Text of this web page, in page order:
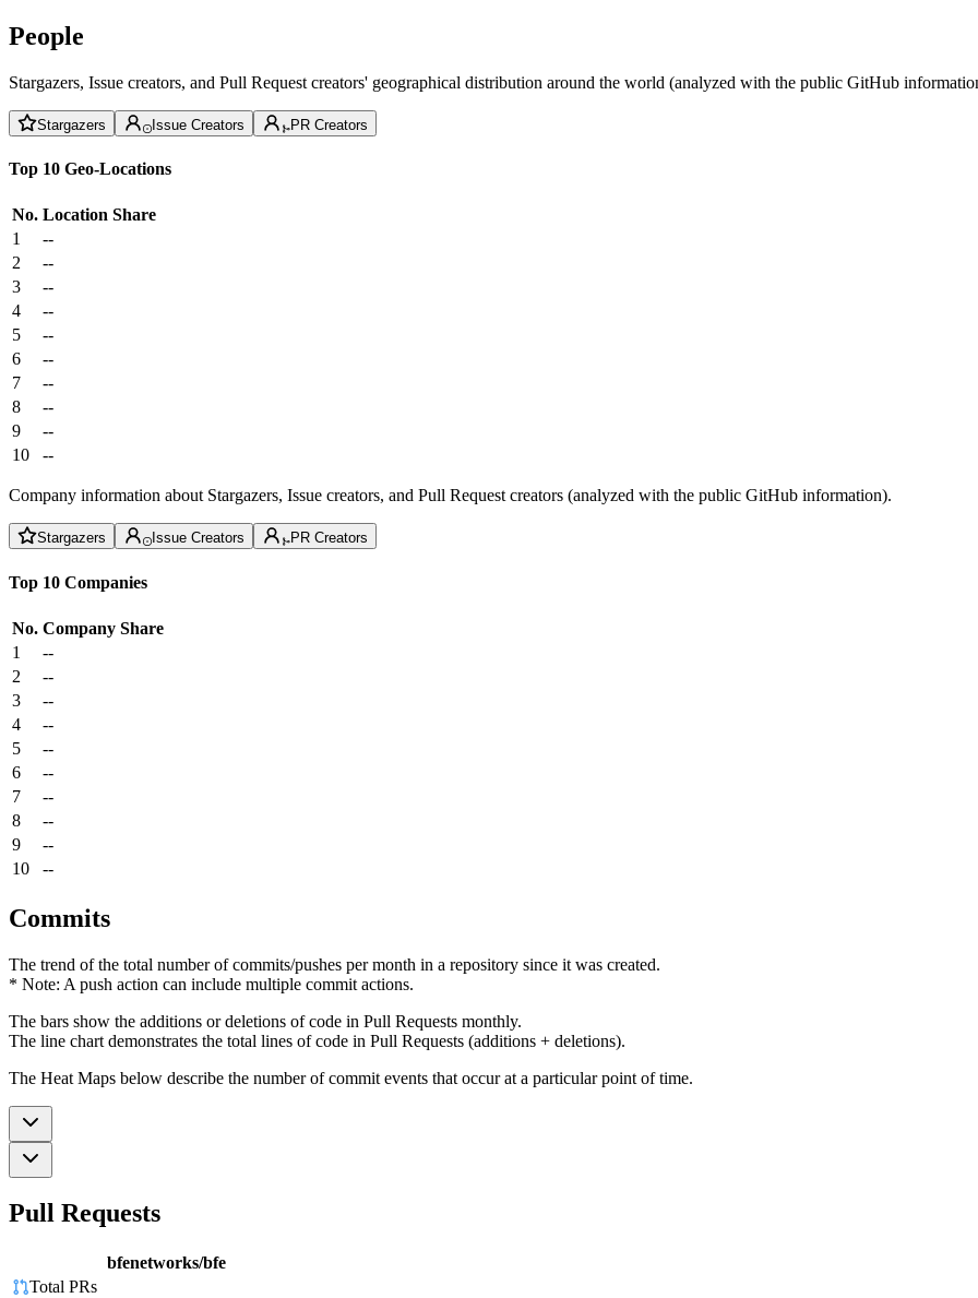
People
Stargazers, Issue creators, and Pull Request creators' geographical distribution around the world (analyzed with the public GitHub
Stargazers Issue Creators PR Creators
Top 10 Geo-Locations
No. Location Share
1
--
2
--
3
--
4
--
5
--
6
--
7
--
8
--
9
--
10
--
Company information about Stargazers, Issue creators, and Pull Request creators (analyzed with the public GitHub information).
Stargazers Issue Creators PR Creators
Top 10 Companies
No. Company Share
1
--
2
--
3
--
4
--
5
--
6
--
7
--
8
--
9
--
10
--
Commits
The trend of the total number of commits/pushes per month in a repository since it was created.
* Note: A push action can include multiple commit actions.
The bars show the additions or deletions of code in Pull Requests monthly.
The line chart demonstrates the total lines of code in Pull Requests (additions + deletions).
The Heat Maps below describe the number of commit events that occur at a particular point of time.
Pull Requests
bfenetworks/bfe
Total PRs